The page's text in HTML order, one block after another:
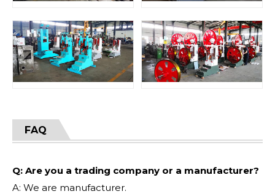
FAQ
Q: Are you a trading company or a manufacturer?
A: We are manufacturer.